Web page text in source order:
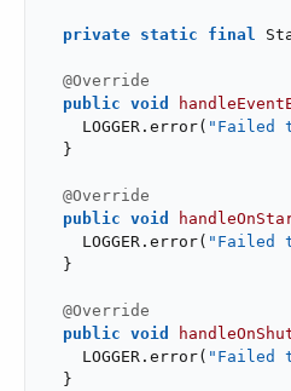
private static final
@Override
public void
    LOGGER.error(
"Failed
  }
@Override
public void
    LOGGER.error(
"Failed
  }
@Override
public void
    LOGGER.error(
"Failed
  }